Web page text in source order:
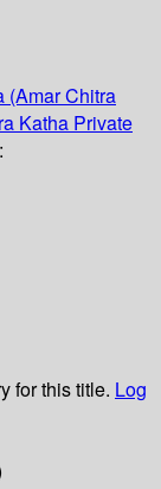
(Amar Chitra
Katha Private
for this title. Log